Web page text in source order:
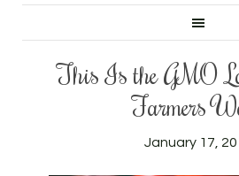
This Is the GMO
Farmers
January 17,